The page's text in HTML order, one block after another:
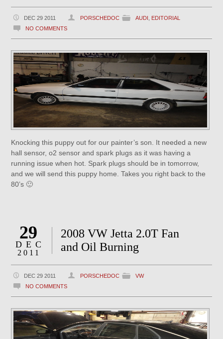
DEC 29 2011 PORSCHEDOC AUDI
EDITORIAL
NO COMMENTS
Knocking this puppy out for our painter’s son. It needed a new
hall sensor, o2 sensor and spark plugs as it was having a
running issue when hot. Spark plugs should be in tomorrow,
and we will send this puppy home. Takes you right back to the
80’s 🙂
29
DEC
2011
2008 VW Jetta 2.0T Fan
and Oil Burning
DEC 29 2011 PORSCHEDOC
VW
NO COMMENTS